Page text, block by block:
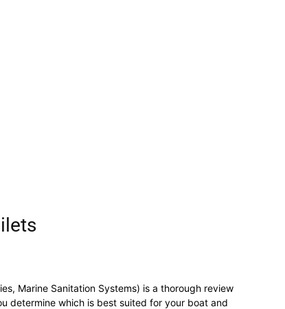
Marine Sanitation Systems) is a thorough review
determine which is best suited for your boat and